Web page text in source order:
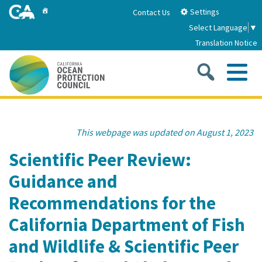
Skip
Contact Us
Settings
Select Language ▼
Translation Notice
About
About Us
2026-2030 Strategic Plan
Annual Reports
Strategic Priorities
Goal 1: Build Resilience to Climate Change
Goal 2: Maximize Community Benefits and
Stewardship
Latest News
Funding
This webpage was updated on August 1, 2023
Scientific Peer Review:
Guidance and
Recommendations for the
California Department of Fish
and Wildlife & Scientific Peer